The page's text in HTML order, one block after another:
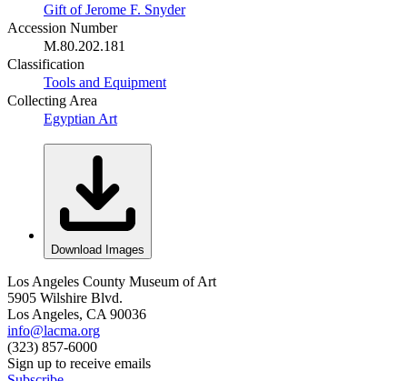
Gift of Jerome F. Snyder
Accession Number
M.80.202.181
Classification
Tools and Equipment
Collecting Area
Egyptian Art
Download Images
Los Angeles County Museum of Art
5905 Wilshire Blvd.
Los Angeles, CA 90036
info@lacma.org
(323) 857-6000
Sign up to receive emails